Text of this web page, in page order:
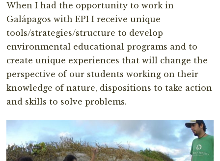
When I had the opportunity to work in
Galápagos with EPI I receive unique
tools/strategies/structure to develop
environmental educational programs and to
create unique experiences that will change the
perspective of our students working on their
knowledge of nature, dispositions to take action
and skills to solve problems.